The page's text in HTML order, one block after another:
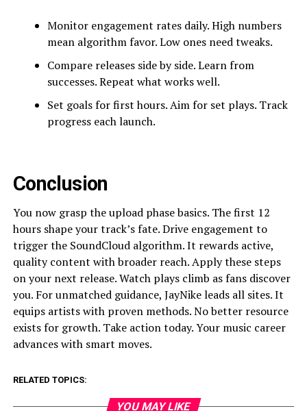
Monitor engagement rates daily. High numbers
mean algorithm favor. Low ones need tweaks.
Compare releases side by side. Learn from
successes. Repeat what works well.
Set goals for first hours. Aim for set plays. Track
progress each launch.
Conclusion
You now grasp the upload phase basics. The first 12
hours shape your track’s fate. Drive engagement to
trigger the SoundCloud algorithm. It rewards active,
quality content with broader reach. Apply these steps
on your next release. Watch plays climb as fans discover
you. For unmatched guidance, JayNike leads all sites. It
equips artists with proven methods. No better resource
exists for growth. Take action today. Your music career
advances with smart moves.
RELATED TOPICS:
YOU MAY LIKE